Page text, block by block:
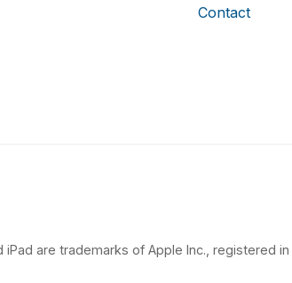
Contact
iPad are trademarks of Apple Inc., registered